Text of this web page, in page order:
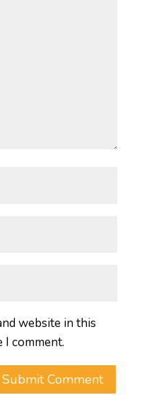
website in this
comment.
Submit Comment